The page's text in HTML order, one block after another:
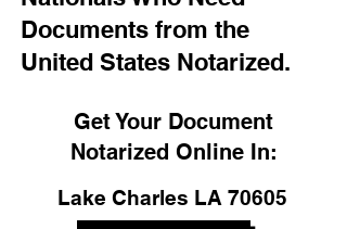
Documents from the
United States Notarized.
Get Your Document
Notarized Online In:
Lake Charles LA 70605